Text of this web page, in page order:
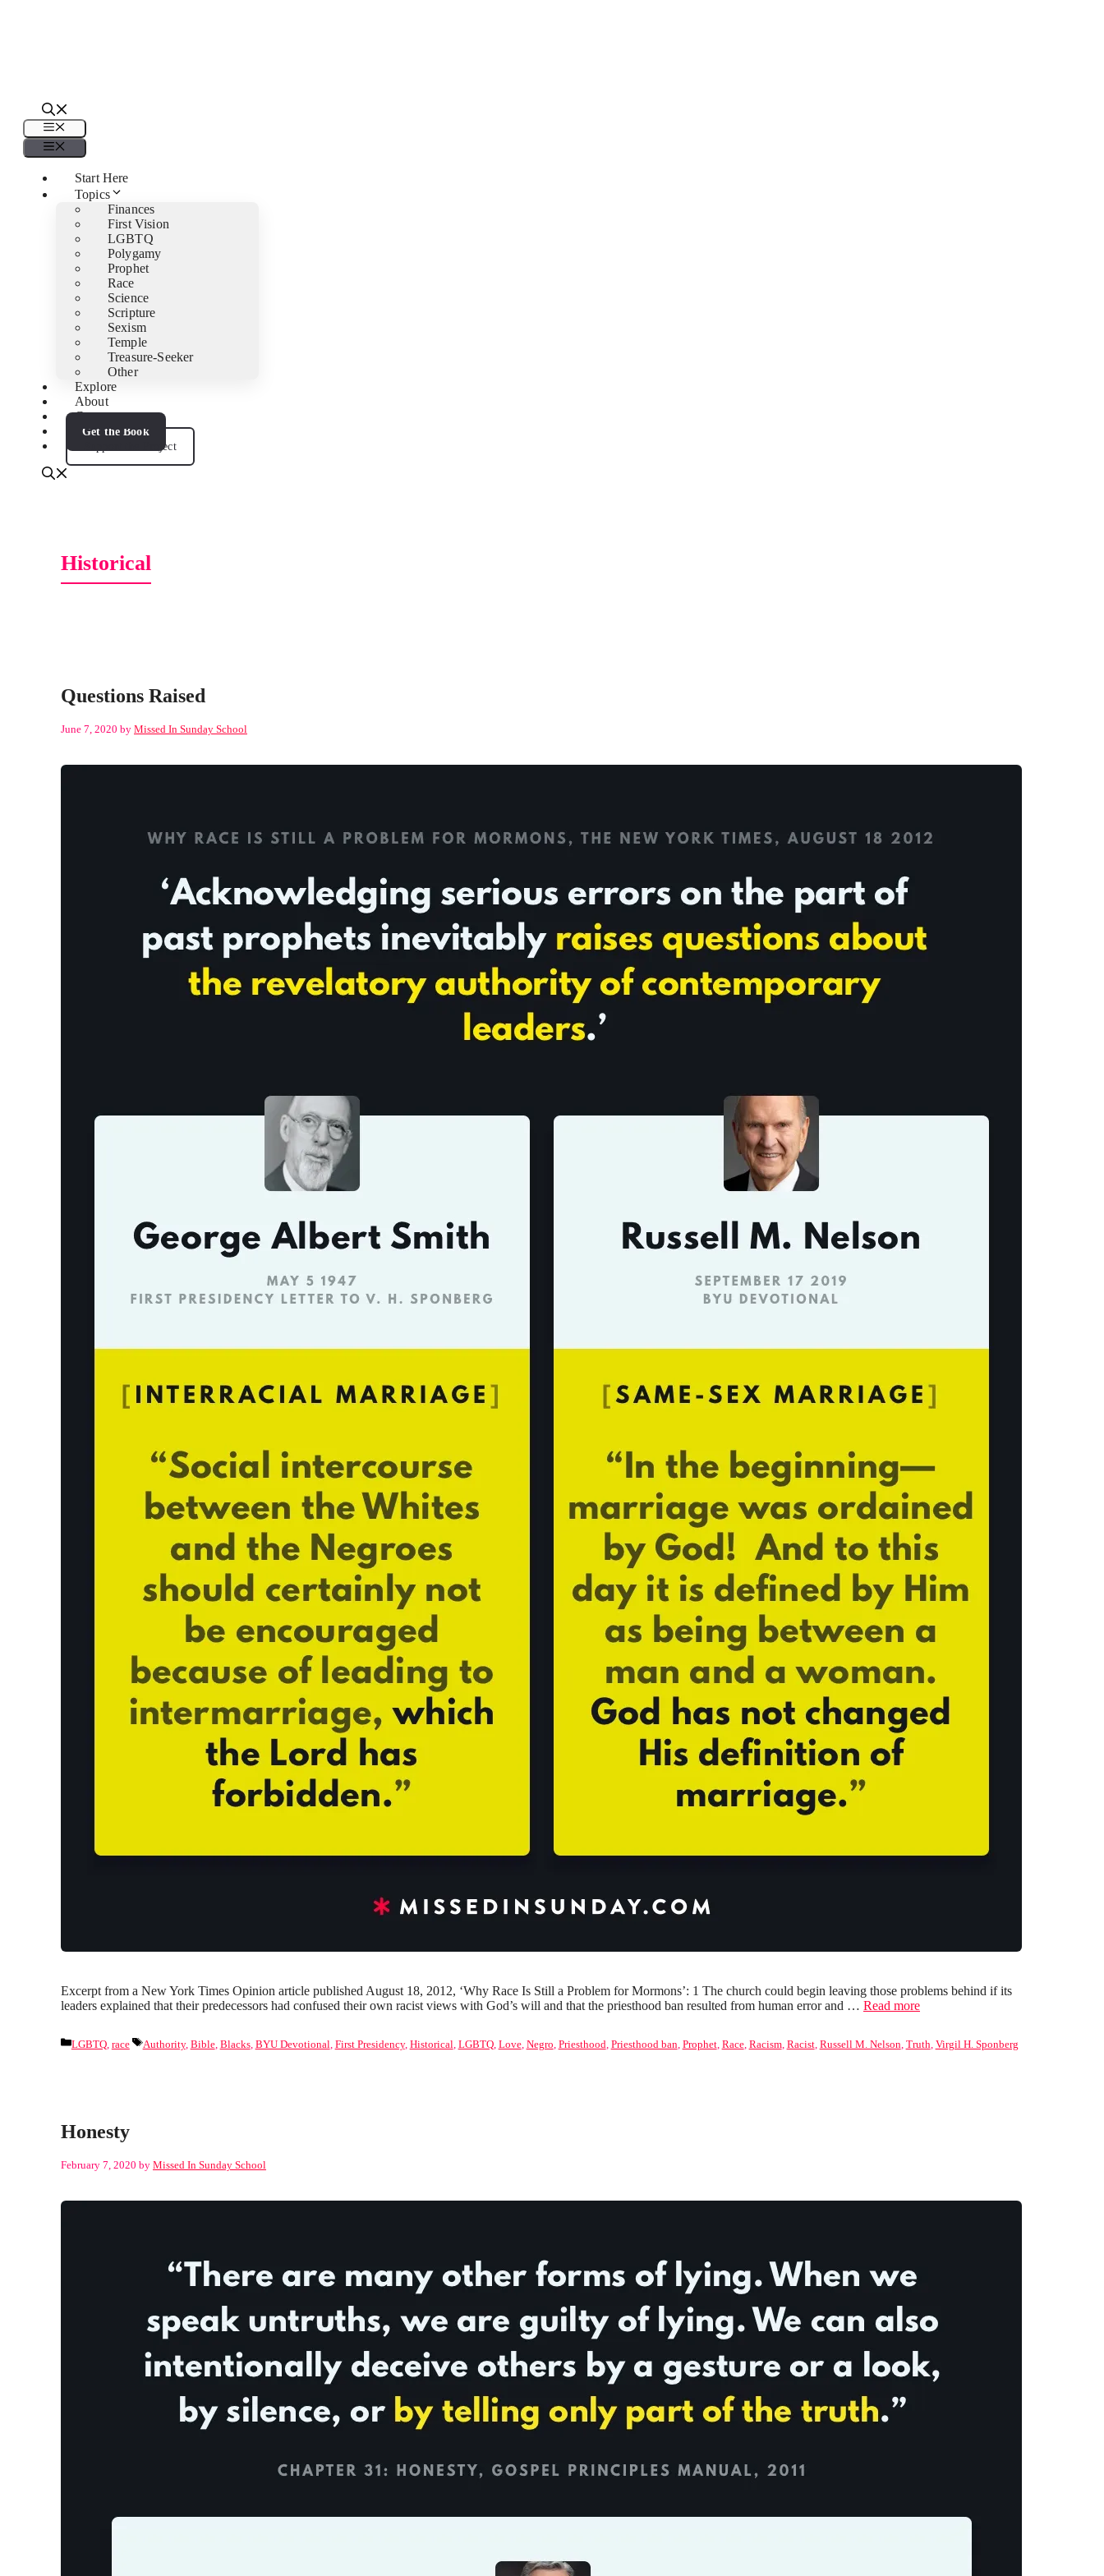
Menu
Menu
Start Here
Topics
Finances
First Vision
LGBTQ
Polygamy
Prophet
Race
Science
Scripture
Sexism
Temple
Treasure-Seeker
Other
Explore
About
Contact
Get the Book
Support the Project
Historical
Questions Raised
June 7, 2020 by Missed In Sunday School
Excerpt from a New York Times Opinion article published August 18, 2012, ‘Why Race Is Still a Problem for Mormons’: 1 The church could begin leaving those problems behind if its
leaders explained that their predecessors had confused their own racist views with God’s will and that the priesthood ban resulted from human error and … Read more
Categories
LGBTQ, race Tags
Authority, Bible, Blacks, BYU Devotional First Presidency, Historical LGBTQ, Love, Negro Priesthood Priesthood ban Prophet, Race, Racism, Racist, Russell M. Nelson Truth Virgil H. Sponberg
Honesty
February 7, 2020 by Missed In Sunday School